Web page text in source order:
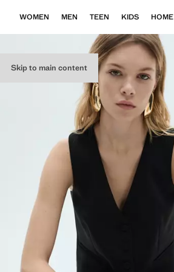
Skip to main content
WOMEN MEN TEEN KIDS HOME